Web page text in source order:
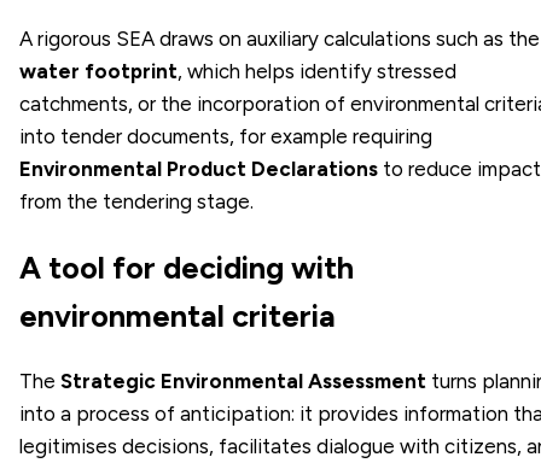
A rigorous SEA draws on auxiliary calculations such as the
water footprint, which helps identify stressed
catchments, or the incorporation of environmental
into tender documents, for example requiring
Environmental Product Declarations to reduce impact
from the tendering stage.
A tool for deciding with
environmental criteria
The Strategic Environmental Assessment turns
into a process of anticipation: it provides information
legitimises decisions, facilitates dialogue with citizens,